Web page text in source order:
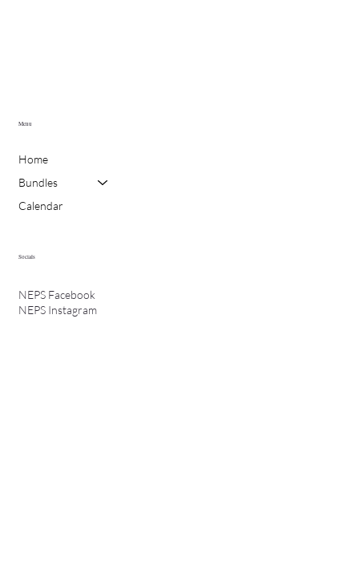
Menu
Home
Bundles
Calendar
Socials
NEPS Facebook
NEPS Instagram